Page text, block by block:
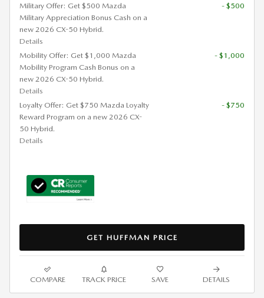
Military Offer: Get $500 Mazda
Military Appreciation Bonus Cash on a
new 2026 CX-50 Hybrid.
Details
- $500
Mobility Offer: Get $1,000 Mazda
Mobility Program Cash Bonus on a
new 2026 CX-50 Hybrid.
Details
- $1,000
Loyalty Offer: Get $750 Mazda Loyalty
Reward Program on a new 2026 CX-
50 Hybrid.
Details
- $750
GET HUFFMAN PRICE
COMPARE TRACK PRICE SAVE DETAILS